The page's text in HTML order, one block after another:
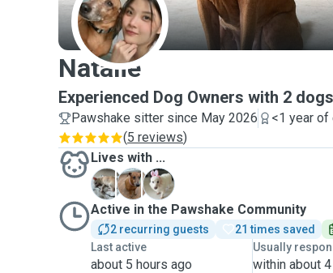
N
Natalie
Experienced Dog Owners with 2
Pawshake sitter since May 2026
<1 year of
(5 reviews)
Lives with ...
H
N
X
Active in the Pawshake Community
2 recurring guests 21 times saved
Last active
about 5 hours ago
Usually
within about